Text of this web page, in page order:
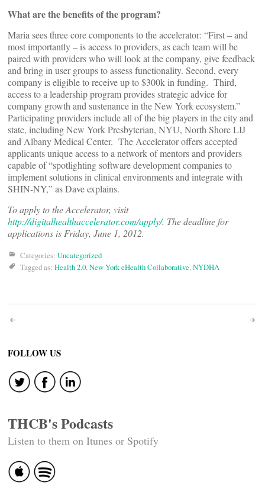
What are the benefits of the program?
Maria sees three core components to the accelerator: “First – and
most importantly – is access to providers, as each team will be
paired with providers who will look at the company, give feedback
and bring in user groups to assess functionality. Second, every
company is eligible to receive up to $300k in funding. Third,
access to a leadership program provides strategic advice for
company growth and sustenance in the New York ecosystem.”
Participating providers include all of the big players in the city and
state, including New York Presbyterian, NYU, North Shore LIJ
and Albany Medical Center. The Accelerator offers accepted
applicants unique access to a network of mentors and providers
capable of “spotlighting software development companies to
implement solutions in clinical environments and integrate with
SHIN-NY,” as Dave explains.
To apply to the Accelerator, visit
http://digitalhealthaccelerator.com/apply/. The deadline for
applications is Friday, June 1, 2012.
Categories: Uncategorized
Tagged as: Health 2.0,New York eHealth Collaborative,NYDHA
Post
navigation
FOLLOW US
THCB's Podcasts
Listen to them on Itunes or Spotify